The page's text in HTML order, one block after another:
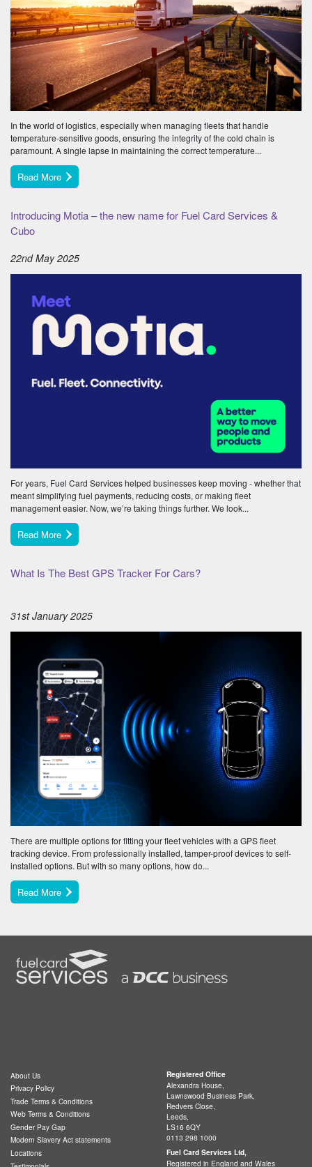
In the world of logistics, especially when managing fleets that handle
temperature-sensitive goods, ensuring the integrity of the cold chain is
paramount. A single lapse in maintaining the correct temperature...
Read More
Introducing Motia – the new name for Fuel Card Services &
Cubo
22nd May 2025
For years, Fuel Card Services helped businesses keep moving - whether that
meant simplifying fuel payments, reducing costs, or making fleet
management easier. Now, we’re taking things further. We look...
Read More
What Is The Best GPS Tracker For Cars?
31st January 2025
There are multiple options for fitting your fleet vehicles with a GPS fleet
tracking device. From professionally installed, tamper-proof devices to self-
installed options. But with so many options, how do...
Read More
About Us
Privacy Policy
Trade Terms & Conditions
Web Terms & Conditions
Gender Pay Gap
Modern Slavery Act statements
Locations
Registered Office
Alexandra House,
Lawnswood Business Park,
Redvers Close,
Leeds,
LS16 6QY
0113 298 1000
Fuel Card Services Ltd,
Registered in England and Wales